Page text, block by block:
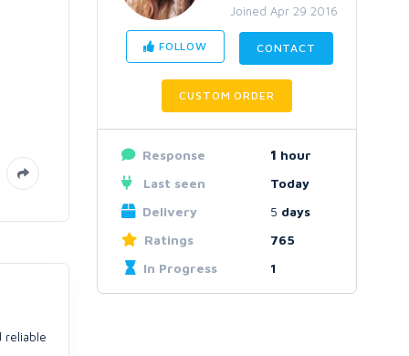
reliable
Joined Apr 29 2016
FOLLOW CONTACT
CUSTOM ORDER
Response 1 hour
Last seen
Today
Delivery
5 days
Ratings
765
In Progress
1